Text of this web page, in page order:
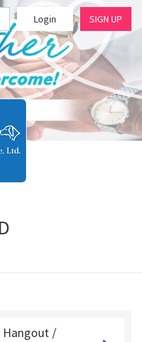
Login SIGN UP
Hangout /